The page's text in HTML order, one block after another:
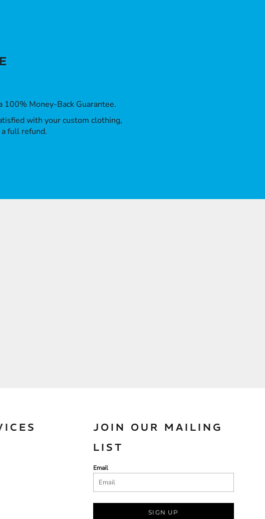
100% Money-Back Guarantee.
with your custom clothing,
full refund.
JOIN OUR MAILING
LIST
Email
SIGN UP